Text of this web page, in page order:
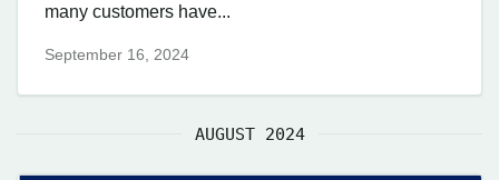
many customers have...
September 16, 2024
AUGUST 2024